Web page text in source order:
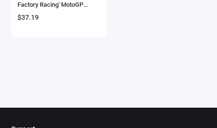
Factory Racing' MotoGP
World Championship (2023)
1/12 Diecast Model by New
$37.19